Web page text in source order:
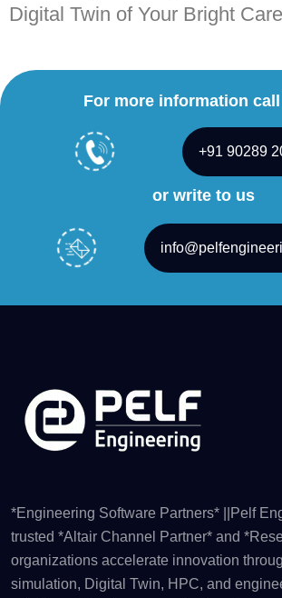
Digital Twin of Your Bright
For more information
+91 90289
or write to us
*Engineering Software Partners* ||Pelf
trusted *Altair Channel Partner* and
organizations accelerate innovation
simulation, Digital Twin, HPC, and